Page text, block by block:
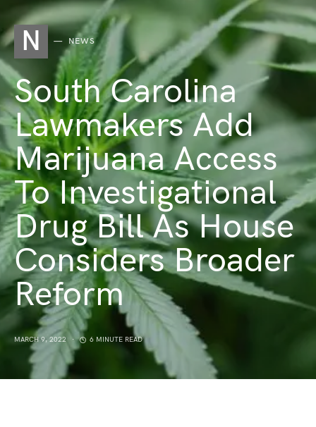
N NEWS
South Carolina
Lawmakers Add
Marijuana Access
To Investigational
Drug Bill As House
Considers Broader
Reform
MARCH 9, 2022 6 MINUTE READ